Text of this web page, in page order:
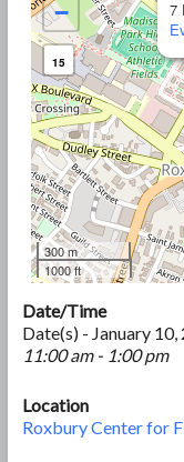
7
−
15
300 m
1000 ft
Date/Time
Date(s) - January 10,
11:00 am - 1:00 pm
Location
Roxbury Center for